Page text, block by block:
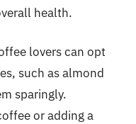
health.
lovers can opt
such as almond
sparingly.
or adding a